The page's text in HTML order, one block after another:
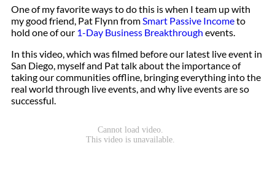
One of my favorite ways to do this is when I team up with
my good friend, Pat Flynn fromSmart Passive Incometo
hold one of our 1-Day Business Breakthrough events.
In this video, which was filmed before our latest live event in
San Diego, myself and Pat talk about the importance of
taking our communities offline, bringing everything into the
real world through live events, and why live events are so
successful.